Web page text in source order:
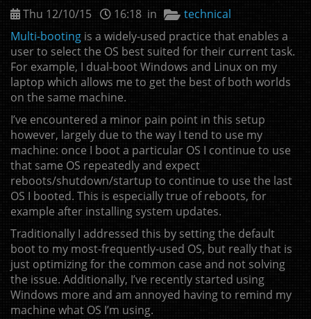
Thu 12/10/15 16:18 in
technical
Multi-booting is a widely-used practice that enables a
user to select the OS best suited for their current task.
For example, I dual-boot Windows and Linux on my
laptop which allows me to get the best of both worlds
on the same machine.
I’ve encountered a minor pain point in this setup
however, largely due to the way I tend to use my
machine: once I boot a particular OS I continue to use
that same OS repeatedly and expect
reboots/shutdown/startup to continue to use the last
OS I booted. This is especially true of reboots, for
example after installing system updates.
Traditionally I addressed this by setting the default
boot to my most-frequently-used OS, but really that is
just optimizing for the common case and not solving
the issue. Additionally, I’ve recently started using
Windows more and am annoyed having to remind my
machine what OS I’m using.